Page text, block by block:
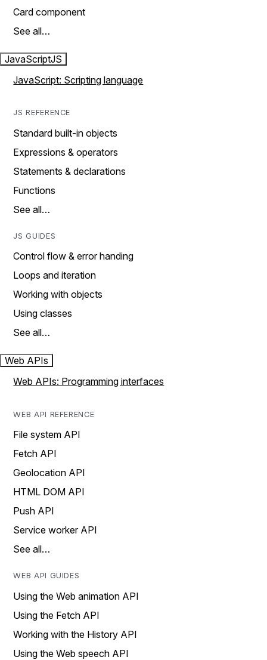
Card component
See all…
JavaScriptJS
JavaScript: Scripting language
JS REFERENCE
Standard built-in objects
Expressions & operators
Statements & declarations
Functions
See all…
JS GUIDES
Control flow & error handing
Loops and iteration
Working with objects
Using classes
See all…
Web APIs
Web APIs: Programming interfaces
WEB API REFERENCE
File system API
Fetch API
Geolocation API
HTML DOM API
Push API
Service worker API
See all…
WEB API GUIDES
Using the Web animation API
Using the Fetch API
Working with the History API
Using the Web speech API